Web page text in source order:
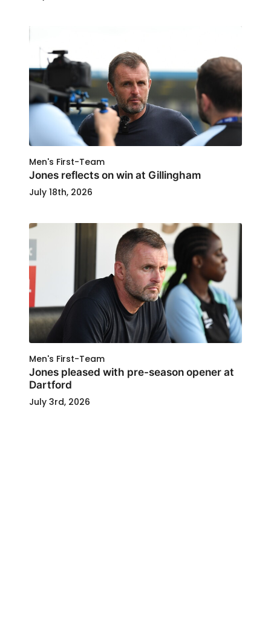
Men's First-Team
Jones reflects on win at Gillingham
July 18th, 2026
Men's First-Team
Jones pleased with pre-season opener at
Dartford
July 3rd, 2026